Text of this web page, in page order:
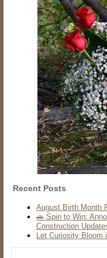
Recent Posts
August Birth Month
🚗 Spin to Win:
Construction
Let Curiosity Bloom